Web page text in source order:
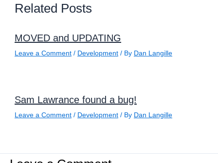
Related Posts
MOVED and UPDATING
Leave a Comment / Development / By Dan Langille
Sam Lawrance found a bug!
Leave a Comment / Development / By Dan Langille